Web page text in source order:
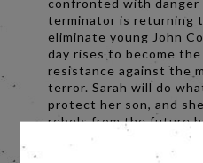
terminator is returning
eliminate young John
day rises to become
resistance against the
terror. Sarah will do
protect her son, and
rebels from the future
reprogrammed old-
protect John Connor at